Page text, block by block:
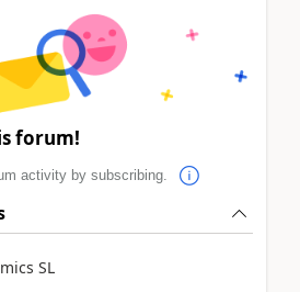
forum!
activity by subscribing.
SL